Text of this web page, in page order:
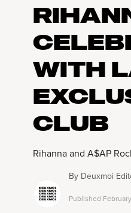
WITH
CLUB
Rihanna and A$AP
By Deuxmoi
Published